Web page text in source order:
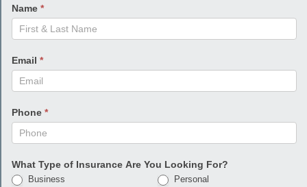
Name *
Email *
Phone *
What Type of Insurance Are You Looking For?
Business Personal